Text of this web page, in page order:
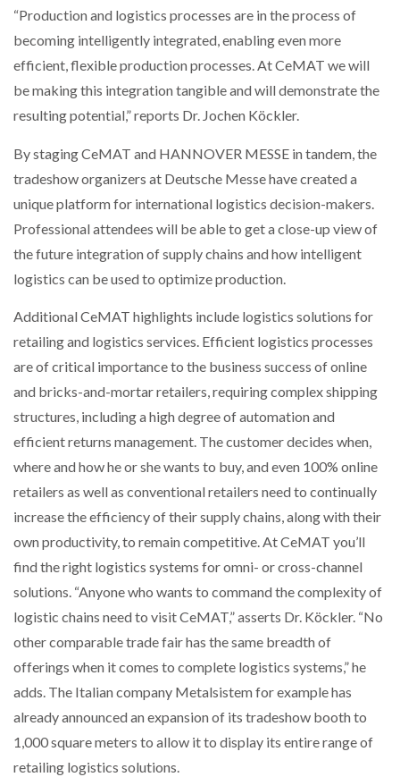
COMBILIFT: BEHIND EVERY GREAT MACHINE IS
RUSHLIFT GSE BRINGS EXPANDING SERVICE TO
PAYFUTURE LAUNCHES LOCAL PAYMENTS
INTEGRATION FOR MERCHANTS…
THE LEEA LOGO – LOOKING AFTER THE…
PACKSIZE TO ACQUIRE PANOTEC, FURTHER
INCREASING GLOBAL…
“Production and logistics processes are in the process of
becoming intelligently integrated, enabling even more
efficient, flexible production processes. At CeMAT we will
be making this integration tangible and will demonstrate the
resulting potential,” reports Dr. Jochen Köckler.
By staging CeMAT and HANNOVER MESSE in tandem, the
tradeshow organizers at Deutsche Messe have created a
unique platform for international logistics decision-makers.
Professional attendees will be able to get a close-up view of
the future integration of supply chains and how intelligent
logistics can be used to optimize production.
Additional CeMAT highlights include logistics solutions for
retailing and logistics services. Efficient logistics processes
are of critical importance to the business success of online
and bricks-and-mortar retailers, requiring complex shipping
structures, including a high degree of automation and
efficient returns management. The customer decides when,
where and how he or she wants to buy, and even 100% online
retailers as well as conventional retailers need to continually
increase the efficiency of their supply chains, along with their
own productivity, to remain competitive. At CeMAT you’ll
find the right logistics systems for omni- or cross-channel
solutions. “Anyone who wants to command the complexity of
logistic chains need to visit CeMAT,” asserts Dr. Köckler. “No
other comparable trade fair has the same breadth of
offerings when it comes to complete logistics systems,” he
adds. The Italian company Metalsistem for example has
already announced an expansion of its tradeshow booth to
1,000 square meters to allow it to display its entire range of
retailing logistics solutions.